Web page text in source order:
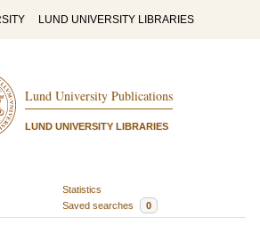
LUND UNIVERSITY LIBRARIES
Lund University Publications
LUND UNIVERSITY LIBRARIES
Statistics
Saved searches 0